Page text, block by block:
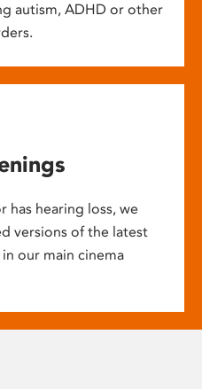
autism, ADHD or other
has hearing loss, we
versions of the latest
our main cinema